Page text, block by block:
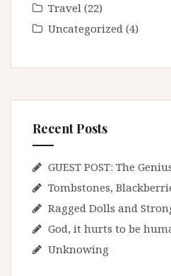
Travel (22)
Uncategorized (4)
Recent Posts
GUEST POST: The
Tombstones,
Ragged Dolls and
God, it hurts to be
Unknowing